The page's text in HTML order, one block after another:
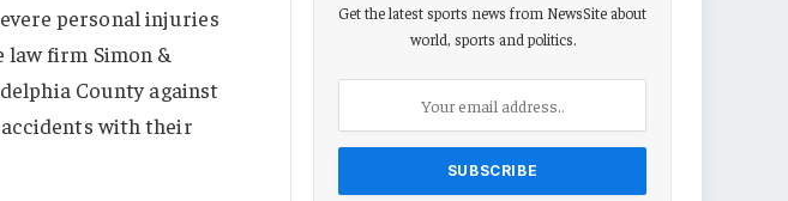
personal injuries
law firm Simon &
County against
with their
Get the latest sports news from NewsSite about
world, sports and politics.